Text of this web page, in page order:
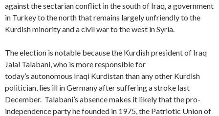
against the sectarian conflict in the south of Iraq, a government
in Turkey to the north that remains largely unfriendly to the
Kurdish minority and a civil war to the west in Syria.
The election is notable because the Kurdish president of Iraq
Jalal Talabani, who is more responsible for
today’s autonomous Iraqi Kurdistan than any other Kurdish
politician, lies ill in Germany after suffering a stroke last
December. Talabani’s absence makes it likely that the pro-
independence party he founded in 1975, the Patriotic Union of